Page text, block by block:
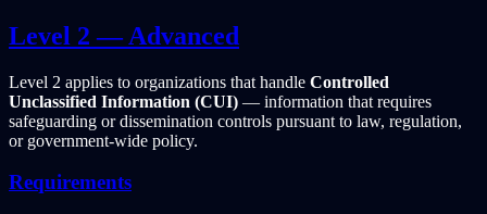
Level 2 — Advanced
Level 2 applies to organizations that handle Controlled
Unclassified Information (CUI) — information that requires
safeguarding or dissemination controls pursuant to law, regulation,
or government-wide policy.
Requirements